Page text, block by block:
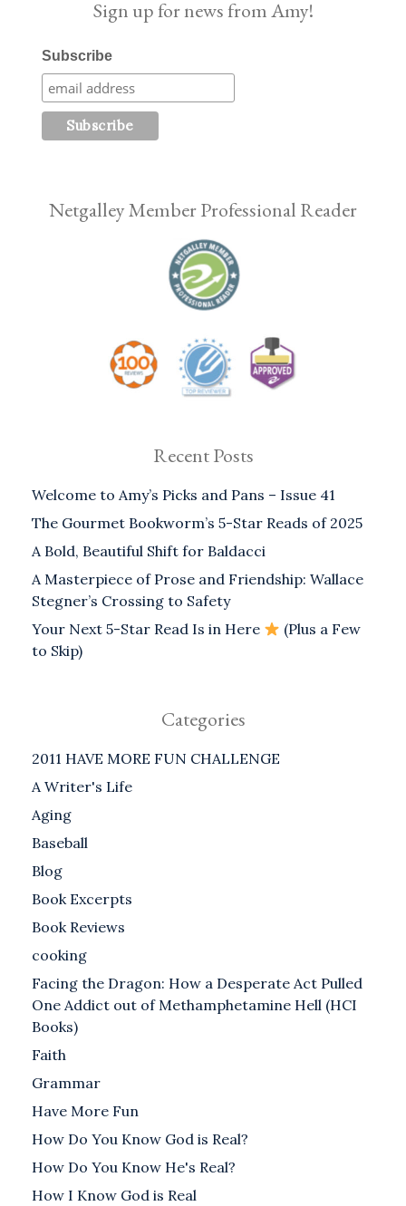
Sign up for news from Amy!
Subscribe
Netgalley Member Professional Reader
Recent Posts
Welcome to Amy’s Picks and Pans – Issue 41
The Gourmet Bookworm’s 5-Star Reads of 2025
A Bold, Beautiful Shift for Baldacci
A Masterpiece of Prose and Friendship: Wallace
Stegner’s Crossing to Safety
Your Next 5-Star Read Is in Here
(Plus a Few
to Skip)
Categories
2011 HAVE MORE FUN CHALLENGE
A Writer's Life
Aging
Baseball
Blog
Book Excerpts
Book Reviews
cooking
Facing the Dragon: How a Desperate Act Pulled
One Addict out of Methamphetamine Hell (HCI
Books)
Faith
Grammar
Have More Fun
How Do You Know God is Real?
How Do You Know He's Real?
How I Know God is Real